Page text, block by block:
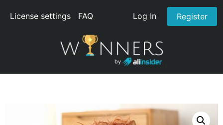
License settings FAQ Log In Register